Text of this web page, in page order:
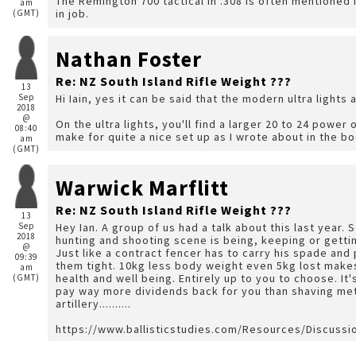
am
(GMT)
in job.
13
Sep
2018
@
08:40
am
(GMT)
Nathan Foster
Re: NZ South Island Rifle Weight ???
Hi Iain, yes it can be said that the modern ultra
On the ultra lights, you'll find a larger 20 to 24
make for quite a nice set up as I wrote about in the
13
Sep
2018
@
09:39
am
(GMT)
Warwick Marflitt
Re: NZ South Island Rifle Weight ???
Hey Ian. A group of us had a talk about this last
hunting and shooting scene is being, keeping or
Just like a contract fencer has to carry his spade
them tight. 10kg less body weight even 5kg lost makes a huge difference and is an investment in your own
health and well being. Entirely up to you to choose.
pay way more dividends back for you than shaving
artillery..........
https://www.ballisticstudies.com/Resources/